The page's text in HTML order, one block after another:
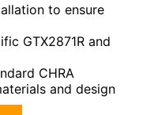
to ensure
GTX2871R and
CHRA
and design